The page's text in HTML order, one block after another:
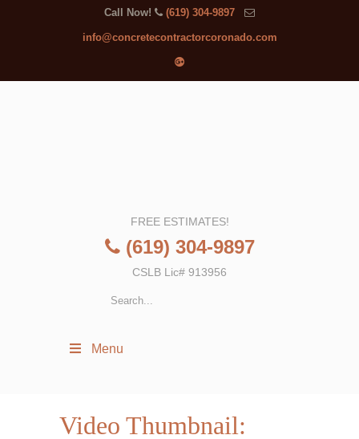
Call Now! (619) 304-9897
info@concretecontractorcoronado.com
FREE ESTIMATES!
(619) 304-9897
CSLB Lic# 913956
Menu
Video Thumbnail: